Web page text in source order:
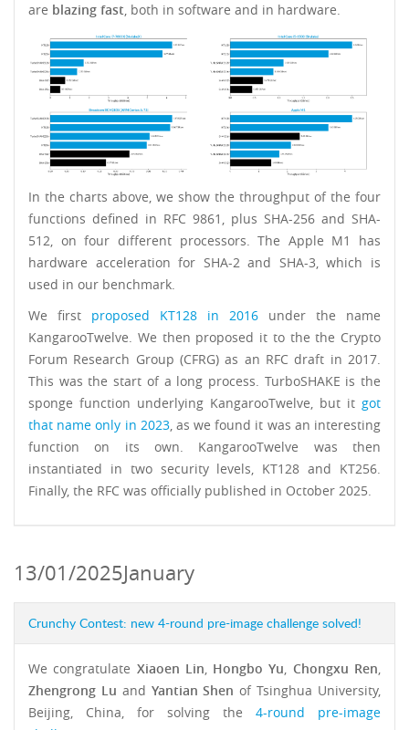
are blazing fast, both in software and in hardware.
In the charts above, we show the throughput of the four
functions defined in RFC 9861, plus SHA-256 and SHA-
512, on four different processors. The Apple M1 has
hardware acceleration for SHA-2 and SHA-3, which is
used in our benchmark.
We first proposed KT128 in 2016 under the name
KangarooTwelve. We then proposed it to the the Crypto
Forum Research Group (CFRG) as an RFC draft in 2017.
This was the start of a long process. TurboSHAKE is the
sponge function underlying KangarooTwelve, but it got
that name only in 2023, as we found it was an interesting
function on its own. KangarooTwelve was then
instantiated in two security levels, KT128 and KT256.
Finally, the RFC was officially published in October 2025.
13/01/2025January
Crunchy Contest: new 4-round pre-image challenge solved!
We congratulate Xiaoen Lin Hongbo Yu Chongxu Ren
Zhengrong Lu and Yantian Shen of Tsinghua University,
Beijing, China, for solving the 4-round pre-image